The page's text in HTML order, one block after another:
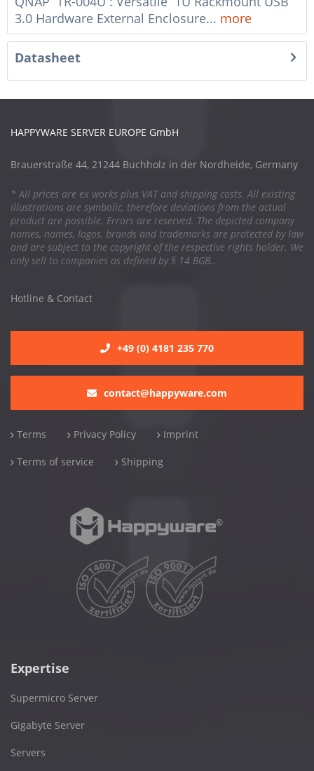
3.0 Hardware External Enclosure... more
Datasheet
HAPPYWARE SERVER EUROPE GmbH
Brauerstraße 44, 21244 Buchholz in der Nordheide, Germany
* All prices are ex works plus VAT and shipping costs. All existing
illustrations are symbolic, therefore deviations from the actual
product are possible. Errors are reserved. The depicted company
names, names, logos, brands and trademarks are protected by law
and are subject to the copyright of the respective rights holder. We
only sell to companies as defined by § 14 BGB..
Hotline & Contact
+49 (0) 4181 235 770
contact@happyware.com
Terms Privacy Policy Imprint
Terms of service Shipping
Expertise
Supermicro Server
Gigabyte Server
Servers